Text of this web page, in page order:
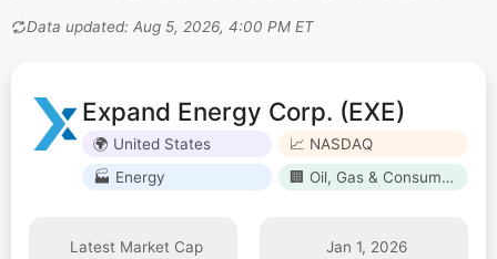
Data updated: Aug 5, 2026, 4:00 PM ET
Expand Energy Corp. (EXE)
🌍 United States
📈 NASDAQ
🏭 Energy
🏢 Oil, Gas & Consumable Fuels
Latest Market Cap Jan 1, 2026